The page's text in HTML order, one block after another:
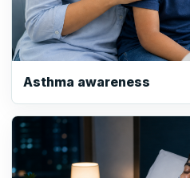
Asthma awareness